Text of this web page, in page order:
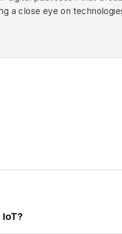
a close eye on
how to properly
in Chief of EE Product
those complex areas of
LeCroy, leaving to rejoin